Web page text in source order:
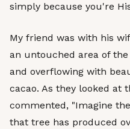
simply because you're
My friend was with his
an untouched area of
and overflowing with
cacao. As they looked at
commented, "Imagine
that tree has produced